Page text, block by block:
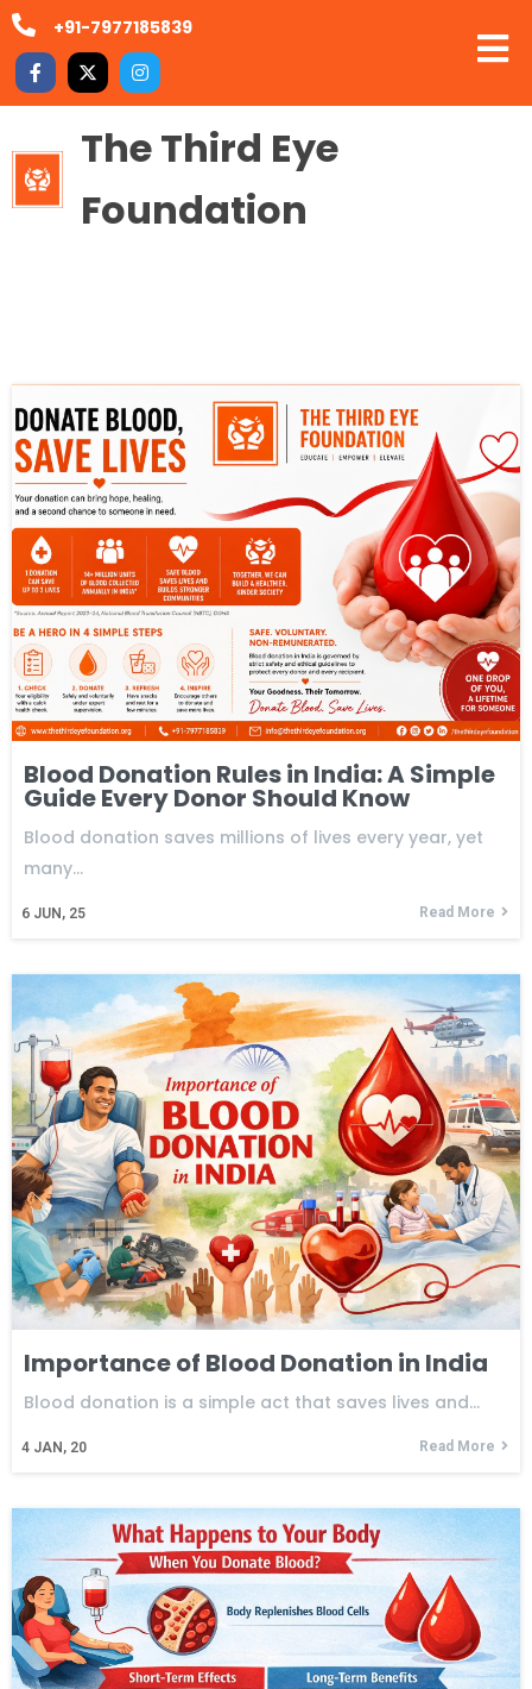
+91-7977185839
The Third Eye
Foundation
Blood Donation Rules in India: A Simple
Guide Every Donor Should Know
6 JUN, 25
Blood donation saves millions of lives every year, yet
many…
Read More
Importance of Blood Donation in India
4 JAN, 20
Blood donation is a simple act that saves lives and…
Read More